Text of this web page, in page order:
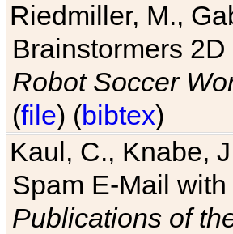
Riedmiller, M.,
Brainstormers
Robot Soccer
(file) (bibtex)
Kaul, C., Knabe,
Spam E-Mail
Publications of